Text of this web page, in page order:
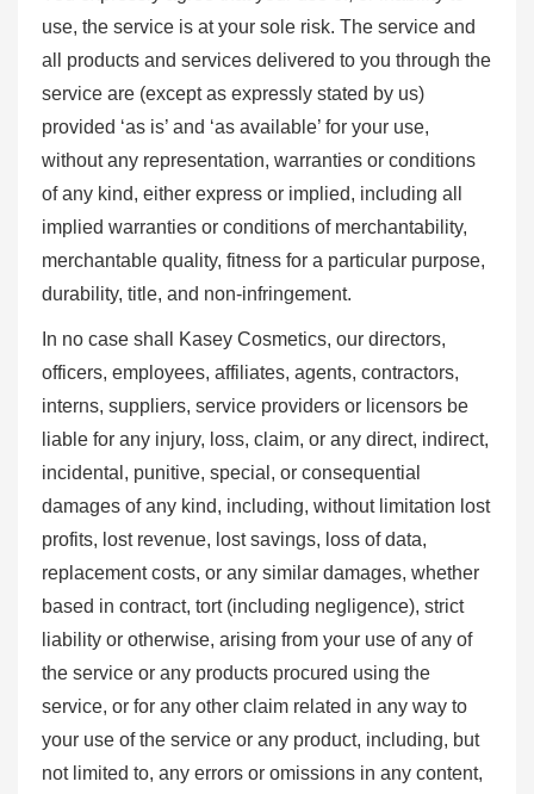
use, the service is at your sole risk. The service and
all products and services delivered to you through the
service are (except as expressly stated by us)
provided ‘as is’ and ‘as available’ for your use,
without any representation, warranties or conditions
of any kind, either express or implied, including all
implied warranties or conditions of merchantability,
merchantable quality, fitness for a particular purpose,
durability, title, and non-infringement.
In no case shall Kasey Cosmetics, our directors,
officers, employees, affiliates, agents, contractors,
interns, suppliers, service providers or licensors be
liable for any injury, loss, claim, or any direct, indirect,
incidental, punitive, special, or consequential
damages of any kind, including, without limitation lost
profits, lost revenue, lost savings, loss of data,
replacement costs, or any similar damages, whether
based in contract, tort (including negligence), strict
liability or otherwise, arising from your use of any of
the service or any products procured using the
service, or for any other claim related in any way to
your use of the service or any product, including, but
not limited to, any errors or omissions in any content,